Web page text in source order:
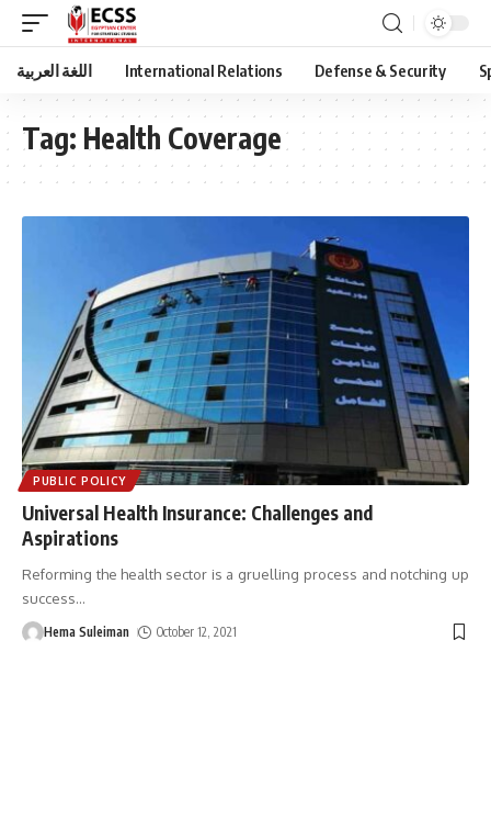
اللغة العربية International Relations Defense & Security
Tag: Health Coverage
PUBLIC POLICY
Universal Health Insurance: Challenges and
Aspirations
Reforming the health sector is a gruelling process and notching up
success…
Hema Suleiman October 12, 2021